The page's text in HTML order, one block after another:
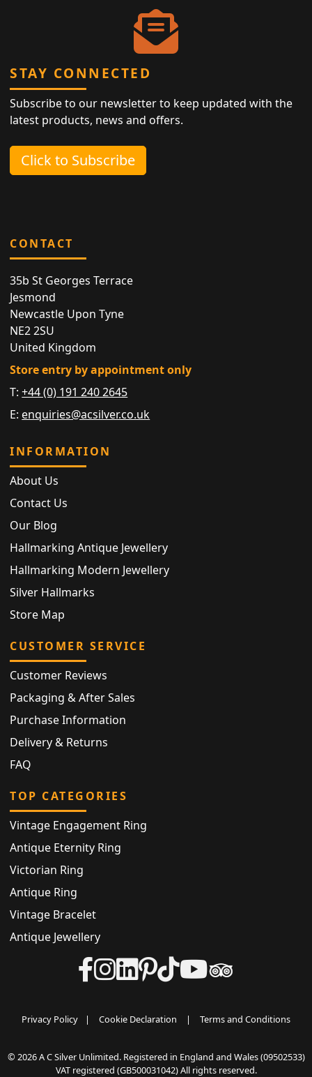
STAY CONNECTED
Subscribe to our newsletter to keep updated with the
latest products, news and offers.
Click to Subscribe
CONTACT
35b St Georges Terrace
Jesmond
Newcastle Upon Tyne
NE2 2SU
United Kingdom
Store entry by appointment only
T:+44 (0) 191 240 2645
E: enquiries@acsilver.co.uk
INFORMATION
About Us
Contact Us
Our Blog
Hallmarking Antique Jewellery
Hallmarking Modern Jewellery
Silver Hallmarks
Store Map
CUSTOMER SERVICE
Customer Reviews
Packaging & After Sales
Purchase Information
Delivery & Returns
FAQ
TOP CATEGORIES
Vintage Engagement Ring
Antique Eternity Ring
Victorian Ring
Antique Ring
Vintage Bracelet
Antique Jewellery
Privacy Policy | Cookie Declaration | Terms and Conditions
© 2026 A C Silver Unlimited. Registered in England and Wales (09502533)
VAT registered (GB500031042) All rights reserved.